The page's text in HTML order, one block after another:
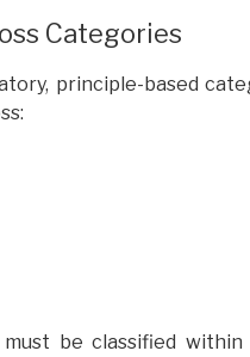
Categories
principle-based
be classified within